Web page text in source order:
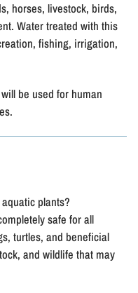
horses, livestock, birds,
Water treated with this
fishing, irrigation,
be used for human
plants?
safe for all
turtles, and beneficial
and wildlife that may